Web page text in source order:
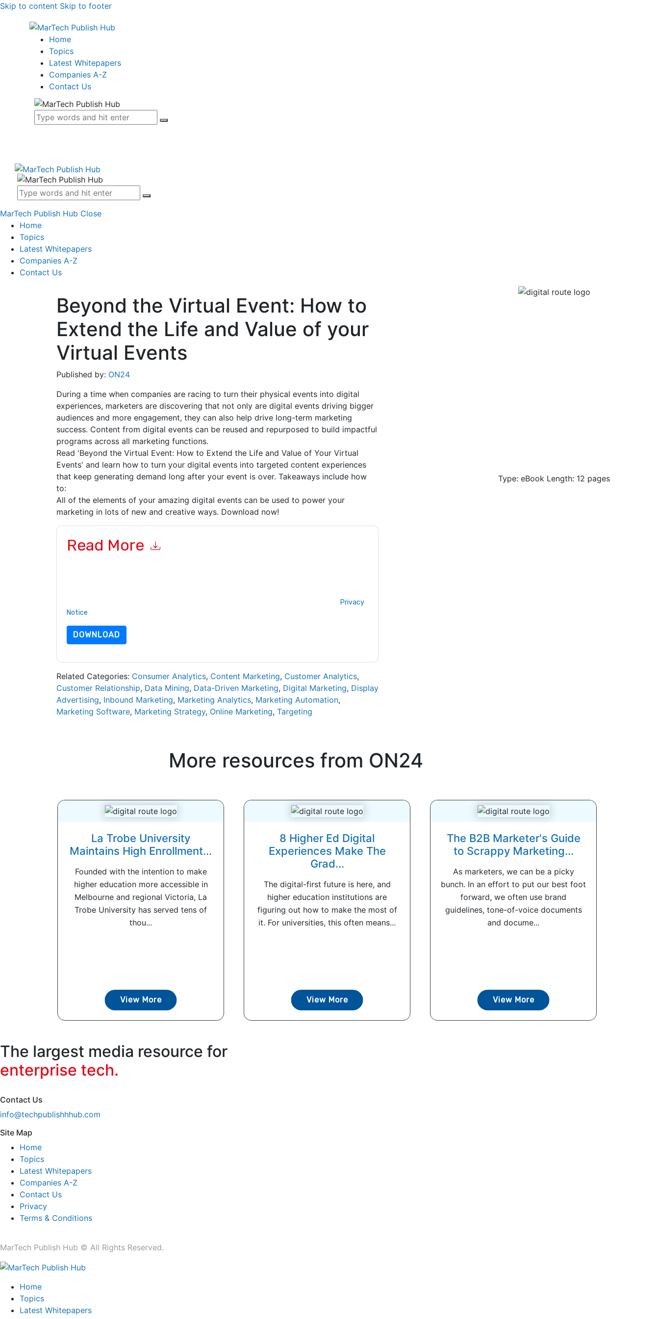
Skip to content Skip to footer
Home
Topics
Latest Whitepapers
Companies A-Z
Contact Us
MarTech Publish Hub Close
Home
Topics
Latest Whitepapers
Companies A-Z
Contact Us
Beyond the Virtual Event: How to
Extend the Life and Value of your
Virtual Events
Published by: ON24
During a time when companies are racing to turn their physical events into digital
experiences, marketers are discovering that not only are digital events driving bigger
audiences and more engagement, they can also help drive long-term marketing
success. Content from digital events can be reused and repurposed to build impactful
programs across all marketing functions.
Read 'Beyond the Virtual Event: How to Extend the Life and Value of Your Virtual
Events' and learn how to turn your digital events into targeted content experiences
that keep generating demand long after your event is over. Takeaways include how
to:
All of the elements of your amazing digital events can be used to power your
marketing in lots of new and creative ways. Download now!
Read More
Privacy
Notice
DOWNLOAD
Related Categories: Consumer Analytics, Content Marketing, Customer Analytics,
Customer Relationship, Data Mining, Data-Driven Marketing, Digital Marketing, Display
Advertising, Inbound Marketing, Marketing Analytics, Marketing Automation,
Marketing Software, Marketing Strategy, Online Marketing, Targeting
Type: eBook Length: 12 pages
More resources from ON24
La Trobe University
Maintains High Enrollment...
Founded with the intention to make
higher education more accessible in
Melbourne and regional Victoria, La
Trobe University has served tens of
thou...
View More
8 Higher Ed Digital
Experiences Make The
Grad...
The digital-first future is here, and
higher education institutions are
figuring out how to make the most of
it. For universities, this often means...
View More
The B2B Marketer's Guide
to Scrappy Marketing...
As marketers, we can be a picky
bunch. In an effort to put our best foot
forward, we often use brand
guidelines, tone-of-voice documents
and docume...
View More
The largest media resource for
enterprise tech.
Contact Us
info@techpublishhhub.com
Site Map
Home
Topics
Latest Whitepapers
Companies A-Z
Contact Us
Privacy
Terms & Conditions
MarTech Publish Hub © All Rights Reserved.
Home
Topics
Latest Whitepapers